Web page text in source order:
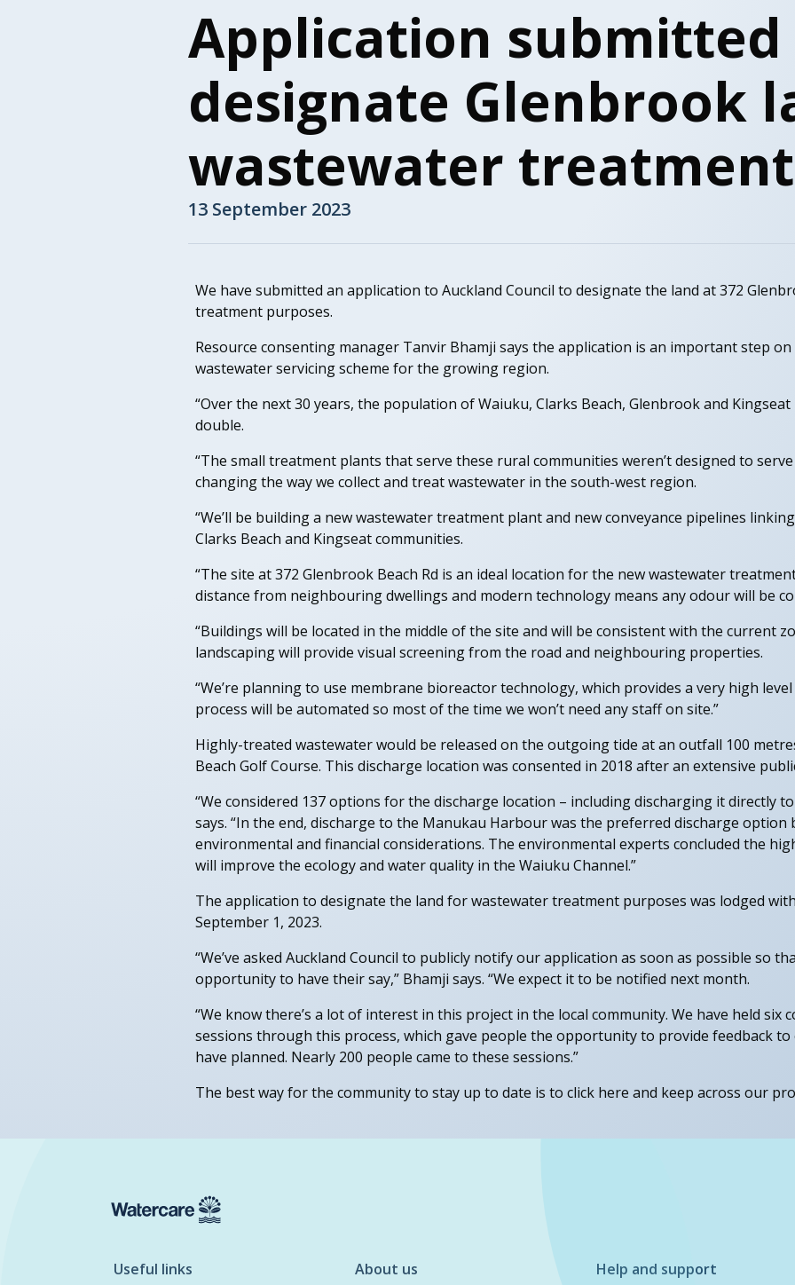
Application
designate Glenbrook
wastewater
13 September 2023
We have submitted an application to Auckland Council to designate the land at 372
treatment purposes.
Resource consenting manager Tanvir Bhamji says the application is an important step
wastewater servicing scheme for the growing region.
“Over the next 30 years, the population of Waiuku, Clarks Beach, Glenbrook and
double.
“The small treatment plants that serve these rural communities weren’t designed to serve
changing the way we collect and treat wastewater in the south-west region.
“We’ll be building a new wastewater treatment plant and new conveyance pipelines
Clarks Beach and Kingseat communities.
“The site at 372 Glenbrook Beach Rd is an ideal location for the new wastewater
distance from neighbouring dwellings and modern technology means any odour will be
“Buildings will be located in the middle of the site and will be consistent with the current
landscaping will provide visual screening from the road and neighbouring properties.
“We’re planning to use membrane bioreactor technology, which provides a very high
process will be automated so most of the time we won’t need any staff on site.”
Highly-treated wastewater would be released on the outgoing tide at an outfall 100
Beach Golf Course. This discharge location was consented in 2018 after an extensive
“We considered 137 options for the discharge location – including discharging it directly
says. “In the end, discharge to the Manukau Harbour was the preferred discharge option
environmental and financial considerations. The environmental experts concluded the
will improve the ecology and water quality in the Waiuku Channel.”
The application to designate the land for wastewater treatment purposes was lodged
September 1, 2023.
“We’ve asked Auckland Council to publicly notify our application as soon as possible so
opportunity to have their say,” Bhamji says. “We expect it to be notified next month.
“We know there’s a lot of interest in this project in the local community. We have held six
sessions through this process, which gave people the opportunity to provide feedback
have planned. Nearly 200 people came to these sessions.”
The best way for the community to stay up to date is to click here and keep across our
Useful links About us Help and support